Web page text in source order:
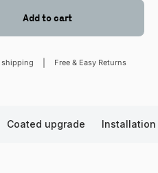
Add to cart
shipping Free & Easy Returns
Coated upgrade Installation